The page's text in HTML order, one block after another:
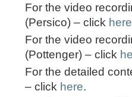
For the video
(Persico) – click here
For the video
(Pottenger) – click
For the detailed
– click here.